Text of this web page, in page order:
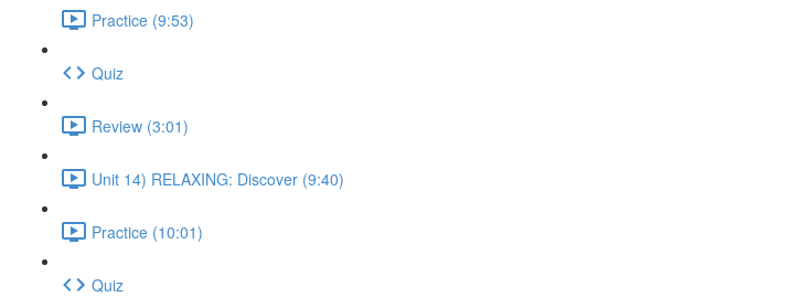
Practice (9:53)
Quiz
Review (3:01)
Unit 14) RELAXING: Discover (9:40)
Practice (10:01)
Quiz